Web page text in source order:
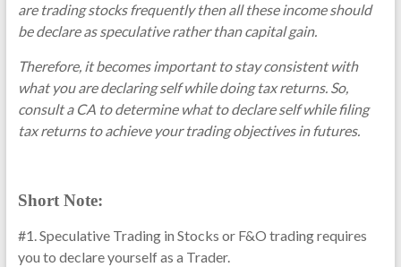
are trading stocks frequently then all these income should
be declare as speculative rather than capital gain.
Therefore, it becomes important to stay consistent with
what you are declaring self while doing tax returns. So,
consult a CA to determine what to declare self while filing
tax returns to achieve your trading objectives in futures.
Short Note:
#1. Speculative Trading in Stocks or F&O trading requires
you to declare yourself as a Trader.